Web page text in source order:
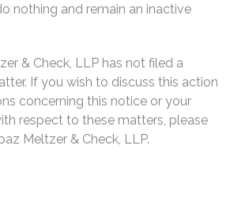
nothing and remain an inactive
& Check, LLP has not filed a
If you wish to discuss this action
concerning this notice or your
respect to these matters, please
Meltzer & Check, LLP.